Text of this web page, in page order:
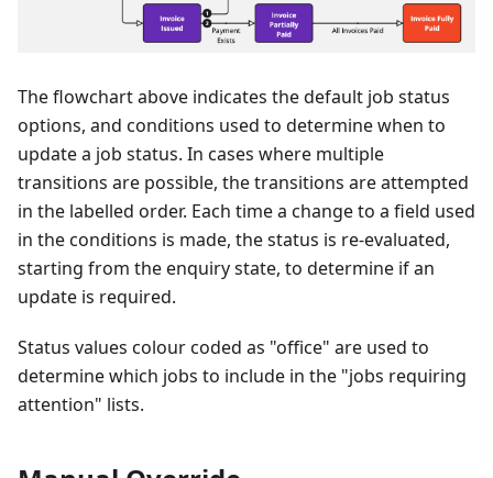
The flowchart above indicates the default job status
options, and conditions used to determine when to
update a job status. In cases where multiple
transitions are possible, the transitions are attempted
in the labelled order. Each time a change to a field used
in the conditions is made, the status is re-evaluated,
starting from the enquiry state, to determine if an
update is required.
Status values colour coded as "office" are used to
determine which jobs to include in the "jobs requiring
attention" lists.